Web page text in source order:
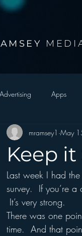
Advertising Apps
Vehicle Christmas
Events
hear2.0 honors
Keep
mramsey1 May
Last week I had
survey.  If you’re
It’s very strong.
There was one
time.  And that